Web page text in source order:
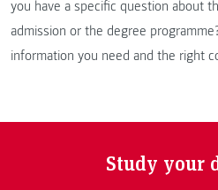
you have a specific question about
admission or the degree
information you need and the right
Study your